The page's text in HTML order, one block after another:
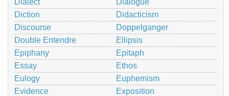
Dialect
Dialogue
Diction
Didacticism
Discourse
Doppelganger
Double Entendre
Ellipsis
Epiphany
Epitaph
Essay
Ethos
Eulogy
Euphemism
Evidence
Exposition